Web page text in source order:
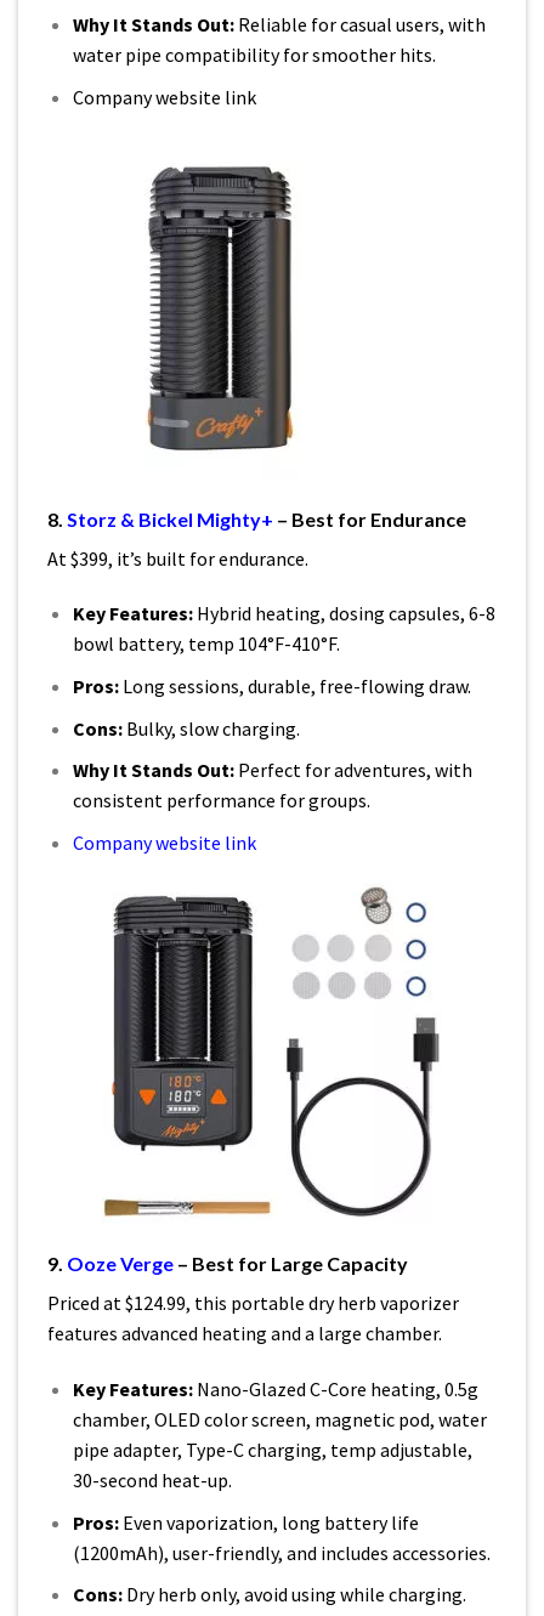
Why It Stands Out:Reliable for casual users, with
water pipe compatibility for smoother hits.
Company website link
8. Storz & Bickel Mighty+ – Best for Endurance
At $399, it’s built for endurance.
Key Features:Hybrid heating, dosing capsules, 6-8
bowl battery, temp 104°F-410°F.
Pros:Long sessions, durable, free-flowing draw.
Cons:Bulky, slow charging.
Why It Stands Out:Perfect for adventures, with
consistent performance for groups.
Company website link
9. Ooze Verge – Best for Large Capacity
Priced at $124.99, this portable dry herb vaporizer
features advanced heating and a large chamber.
Key Features:Nano-Glazed C-Core heating, 0.5g
chamber, OLED color screen, magnetic pod, water
pipe adapter, Type-C charging, temp adjustable,
30-second heat-up.
Pros:Even vaporization, long battery life
(1200mAh), user-friendly, and includes accessories.
Cons:Dry herb only, avoid using while charging.